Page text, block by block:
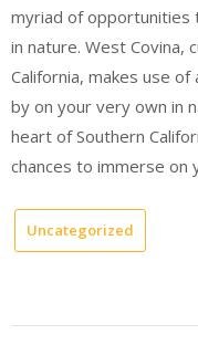
myriad of opportunities
in nature. West Covina,
California, makes use
by on your very own in
heart of Southern
chances to immerse on
Uncategorized